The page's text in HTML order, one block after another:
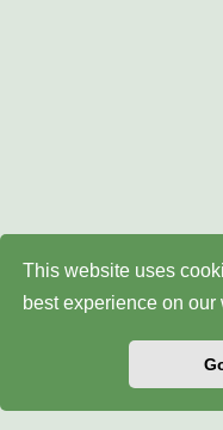
This website uses
best experience on our